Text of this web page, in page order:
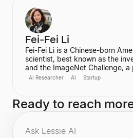
for her significant contributions
and privacy, including being a
prestigious MacArthur
Fei-Fei Li
Fei-Fei Li is a Chinese-born
scientist, best known as the
and the ImageNet Challenge,
fueled the rapid advancement
University and the Co-Director
Institute for Human-Centered
(HAI). She also co-founded
and is the CEO and Cofounder
AI Researcher AI Startup
Ready to reach